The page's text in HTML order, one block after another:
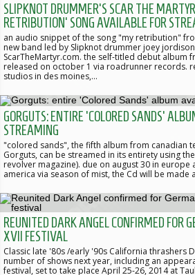
SLIPKNOT DRUMMER'S SCAR THE
RETRIBUTION' SONG AVAILABLE FOR
an audio snippet of the song "my retribution"
new band led by Slipknot drummer joey
ScarTheMartyr.com. the self-titled debut album
released on october 1 via roadrunner records.
studios in des moines,…
GORGUTS: ENTIRE 'COLORED SANDS'
STREAMING
"colored sands", the fifth album from canadian
Gorguts, can be streamed in its entirety using
revolver magazine). due on august 30 in
america via season of mist, the Cd will be made
REUNITED DARK ANGEL CONFIRMED FOR
XVII FESTIVAL
Classic late '80s /early '90s California thrashers
number of shows next year, including an
festival, set to take place April 25-26, 2014 at